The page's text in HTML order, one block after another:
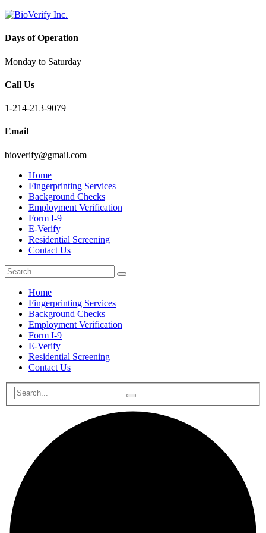
Days of Operation
Monday to Saturday
Call Us
1-214-213-9079
Email
bioverify@gmail.com
Home
Fingerprinting Services
Background Checks
Employment Verification
Form I-9
E-Verify
Residential Screening
Contact Us
Home
Fingerprinting Services
Background Checks
Employment Verification
Form I-9
E-Verify
Residential Screening
Contact Us